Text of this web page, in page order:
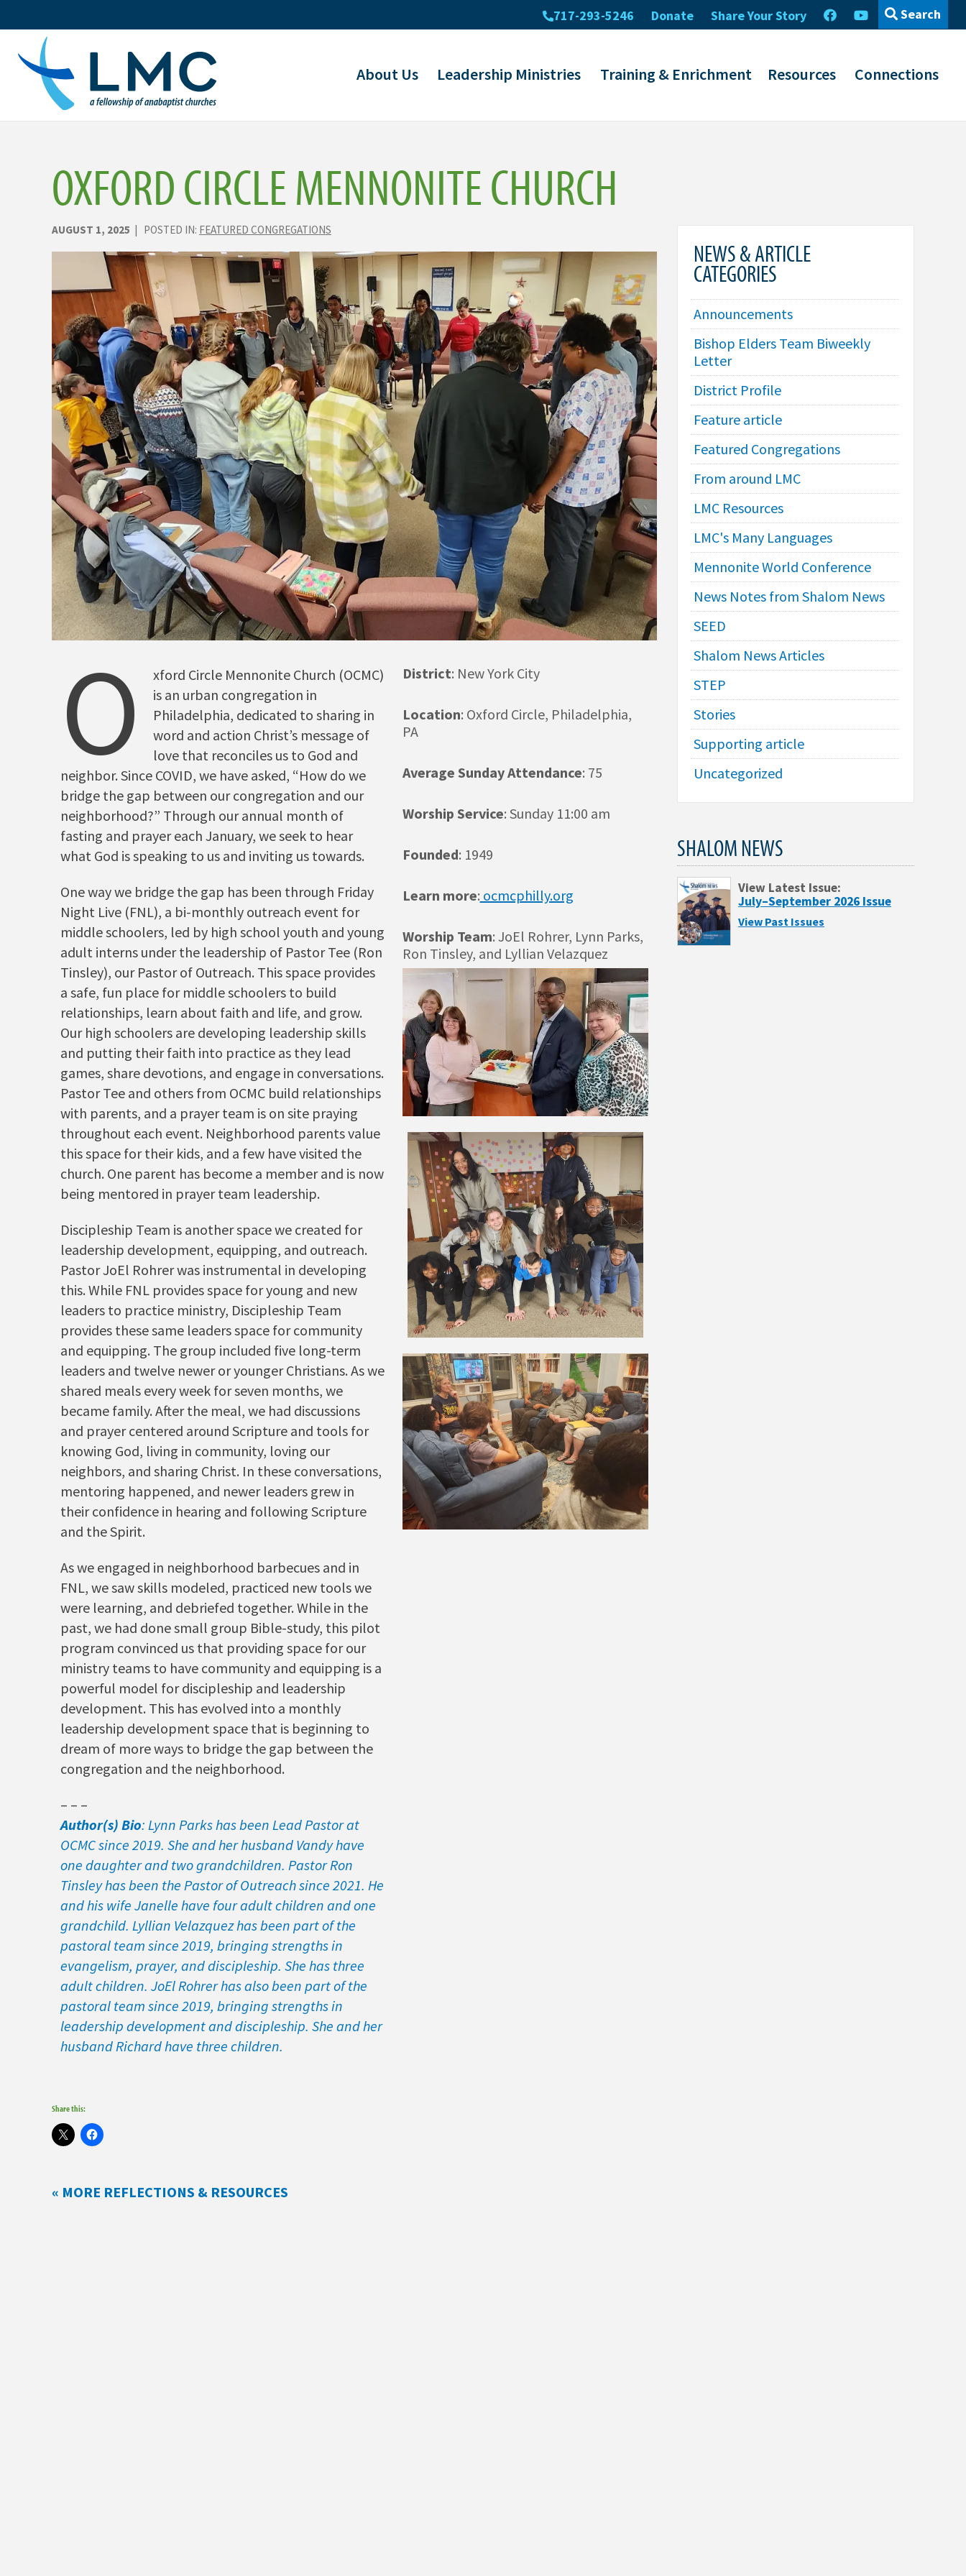
to
content
About Us Leadership Ministries Training & Enrichment Resources Connections
717-293-5246 Donate Share Your Story Search
OXFORD CIRCLE MENNONITE CHURCH
AUGUST 1, 2025 | POSTED IN: FEATURED CONGREGATIONS
O
xford Circle Mennonite Church (OCMC)
is an urban congregation in
Philadelphia, dedicated to sharing in
word and action Christ’s message of
love that reconciles us to God and
neighbor. Since COVID, we have asked, “How do we
bridge the gap between our congregation and our
neighborhood?” Through our annual month of
fasting and prayer each January, we seek to hear
what God is speaking to us and inviting us towards.
One way we bridge the gap has been through Friday
Night Live (FNL), a bi-monthly outreach event for
middle schoolers, led by high school youth and young
adult interns under the leadership of Pastor Tee (Ron
Tinsley), our Pastor of Outreach. This space provides
a safe, fun place for middle schoolers to build
relationships, learn about faith and life, and grow.
Our high schoolers are developing leadership skills
and putting their faith into practice as they lead
games, share devotions, and engage in conversations.
Pastor Tee and others from OCMC build relationships
with parents, and a prayer team is on site praying
throughout each event. Neighborhood parents value
this space for their kids, and a few have visited the
church. One parent has become a member and is now
being mentored in prayer team leadership.
Discipleship Team is another space we created for
leadership development, equipping, and outreach.
Pastor JoEl Rohrer was instrumental in developing
this. While FNL provides space for young and new
leaders to practice ministry, Discipleship Team
provides these same leaders space for community
and equipping. The group included five long-term
leaders and twelve newer or younger Christians. As we
shared meals every week for seven months, we
became family. After the meal, we had discussions
and prayer centered around Scripture and tools for
knowing God, living in community, loving our
neighbors, and sharing Christ. In these conversations,
mentoring happened, and newer leaders grew in
their confidence in hearing and following Scripture
and the Spirit.
As we engaged in neighborhood barbecues and in
FNL, we saw skills modeled, practiced new tools we
were learning, and debriefed together. While in the
past, we had done small group Bible-study, this pilot
program convinced us that providing space for our
ministry teams to have community and equipping is a
powerful model for discipleship and leadership
development. This has evolved into a monthly
leadership development space that is beginning to
dream of more ways to bridge the gap between the
congregation and the neighborhood.
– – –
Author(s) Bio: Lynn Parks has been Lead Pastor at
OCMC since 2019. She and her husband Vandy have
one daughter and two grandchildren. Pastor Ron
Tinsley has been the Pastor of Outreach since 2021. He
and his wife Janelle have four adult children and one
grandchild. Lyllian Velazquez has been part of the
pastoral team since 2019, bringing strengths in
evangelism, prayer, and discipleship. She has three
adult children. JoEl Rohrer has also been part of the
pastoral team since 2019, bringing strengths in
leadership development and discipleship. She and her
husband Richard have three children.
District: New York City
Location: Oxford Circle, Philadelphia,
PA
Average Sunday Attendance: 75
Worship Service: Sunday 11:00 am
Founded: 1949
Learn more: ocmcphilly.org
Worship Team: JoEl Rohrer, Lynn Parks,
Ron Tinsley, and Lyllian Velazquez
Share this:
« MORE REFLECTIONS & RESOURCES
NEWS & ARTICLE
CATEGORIES
Announcements
Bishop Elders Team Biweekly
Letter
District Profile
Feature article
Featured Congregations
From around LMC
LMC Resources
LMC's Many Languages
Mennonite World Conference
News Notes from Shalom News
SEED
Shalom News Articles
STEP
Stories
Supporting article
Uncategorized
SHALOM NEWS
View Latest Issue:
July–September 2026 Issue
View Past Issues